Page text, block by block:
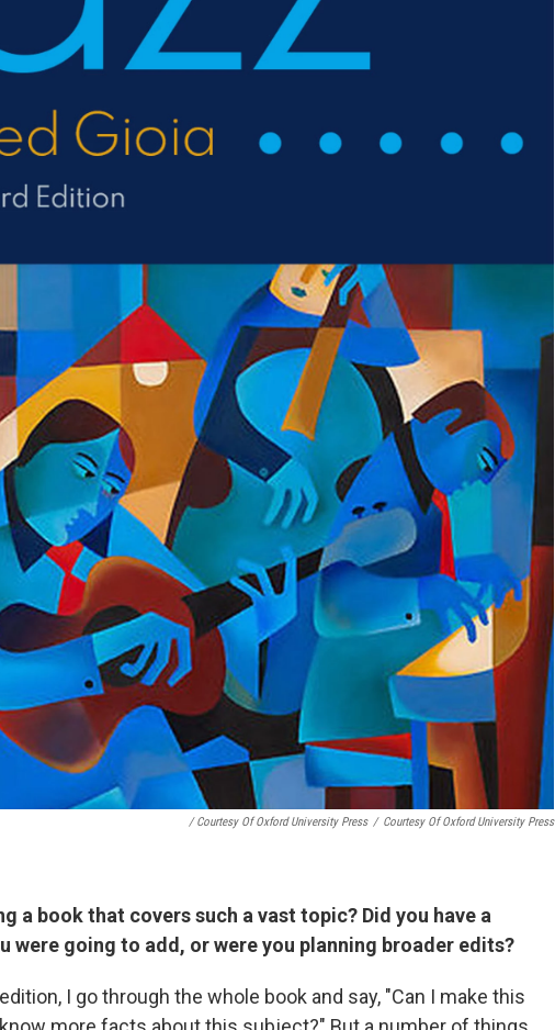
/ Courtesy Of Oxford University Press / Courtesy Of Oxford University Press
a book that covers such a vast topic? Did you have a
were going to add, or were you planning broader edits?
I go through the whole book and say, "Can I make this